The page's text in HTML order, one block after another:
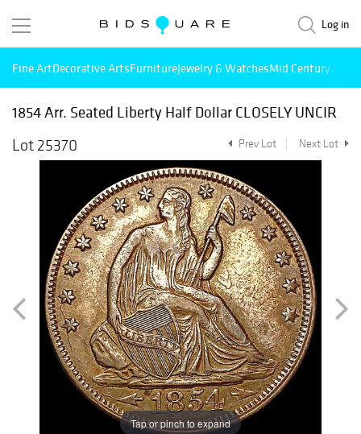
Log in
Fine ArtDecorative ArtsFurnitureJewelry & WatchesMid Century
1854 Arr. Seated Liberty Half Dollar CLOSELY UNCIR
Lot 25370
Prev Lot Next Lot
Tap or pinch to expand